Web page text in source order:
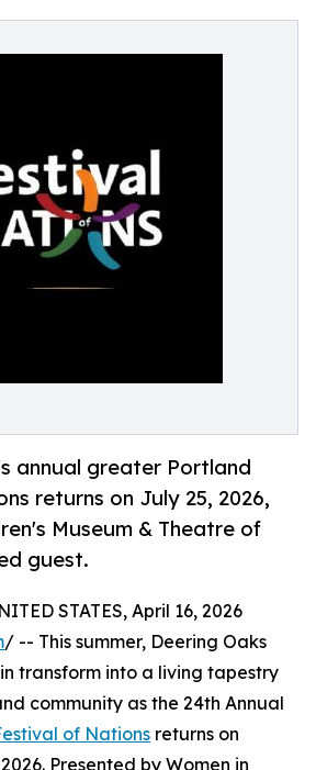
annual greater Portland
returns on July 25, 2026,
Museum & Theatre of
guest.
STATES, April 16, 2026
/ -- This summer, Deering Oaks
transform into a living tapestry
community as the 24th Annual
of Nations returns on
Presented by Women in